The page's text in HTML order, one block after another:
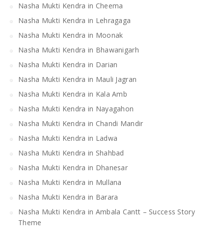
Nasha Mukti Kendra in Cheema
Nasha Mukti Kendra in Lehragaga
Nasha Mukti Kendra in Moonak
Nasha Mukti Kendra in Bhawanigarh
Nasha Mukti Kendra in Darian
Nasha Mukti Kendra in Mauli Jagran
Nasha Mukti Kendra in Kala Amb
Nasha Mukti Kendra in Nayagahon
Nasha Mukti Kendra in Chandi Mandir
Nasha Mukti Kendra in Ladwa
Nasha Mukti Kendra in Shahbad
Nasha Mukti Kendra in Dhanesar
Nasha Mukti Kendra in Mullana
Nasha Mukti Kendra in Barara
Nasha Mukti Kendra in Ambala Cantt – Success Story
Theme